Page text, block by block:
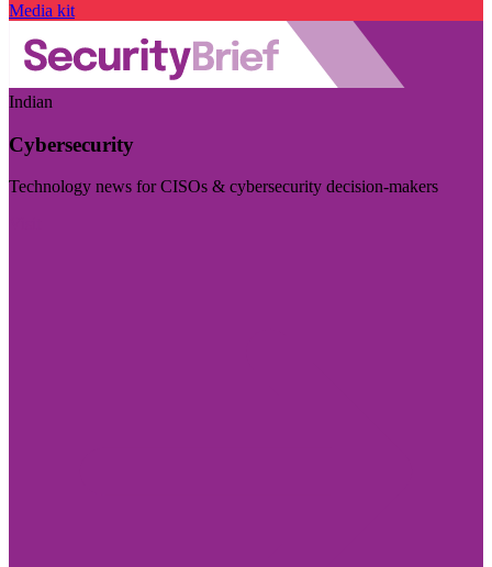
Media kit
Indian
Cybersecurity
Technology news for CISOs & cybersecurity decision-makers